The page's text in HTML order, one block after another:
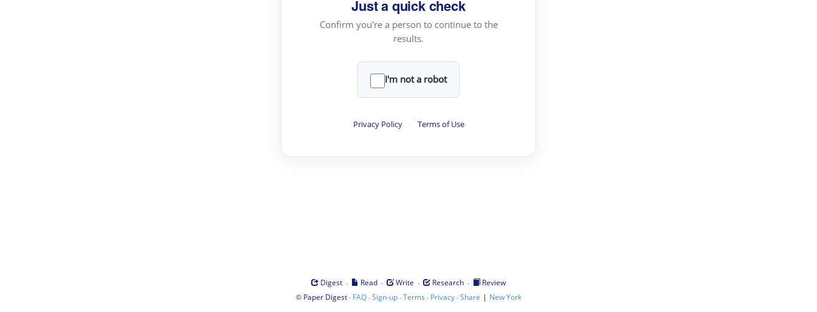
Just a quick check
Confirm you're a person to continue to the
results.
I'm not a robot
Privacy Policy · Terms of Use
Digest · Read · Write · Research ·
Review
© Paper Digest· FAQ·Sign-up·Terms · Privacy·Share | New York